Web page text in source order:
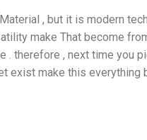
, but it is modern
make That become
therefore , next time you
exist make this